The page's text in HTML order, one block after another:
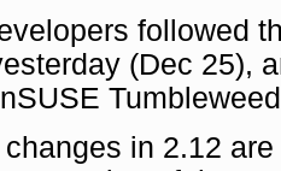
followed
(Dec 25),
in 2.12